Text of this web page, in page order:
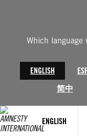
Which language
ENGLISH
简中
ENGLISH